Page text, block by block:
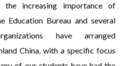
increasing importance of
Education Bureau and several
have arranged
China, with a specific focus